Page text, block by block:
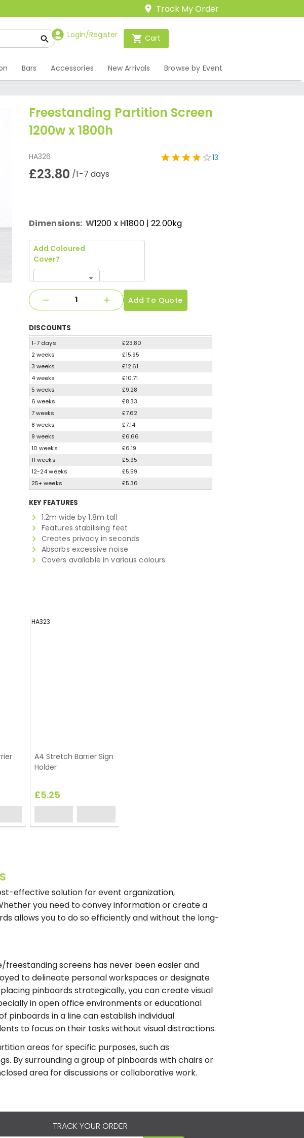
Track My Order
Login/Register Cart
Bars Accessories New Arrivals Browse by Event
Freestanding Partition Screen
1200w x 1800h
HA326 13
£23.80 /1-7 days
Dimensions: W1200 x H1800| 22.00kg
Add Coloured
Cover?
Add To Quote
DISCOUNTS
1-7 days
£23.80
2 weeks
£15.95
3 weeks
£12.61
4 weeks
£10.71
5 weeks
£9.28
6 weeks
£8.33
7 weeks
£7.62
8 weeks
£7.14
9 weeks
£6.66
10 weeks
£6.19
11 weeks
£5.95
12-24 weeks
£5.59
25+ weeks
£5.36
KEY FEATURES
1.2m wide by 1.8m tall
Features stabilising feet
Creates privacy in seconds
Absorbs excessive noise
Covers available in various colours
HA323
A4 Stretch Barrier Sign
Holder
£5.25
effective solution for event organization,
you need to convey information or create a
allows you to do so efficiently and without the long-
screens has never been easier and
to delineate personal workspaces or designate
pinboards strategically, you can create visual
in open office environments or educational
pinboards in a line can establish individual
to focus on their tasks without visual distractions.
areas for specific purposes, such as
By surrounding a group of pinboards with chairs or
area for discussions or collaborative work.
TRACK YOUR ORDER